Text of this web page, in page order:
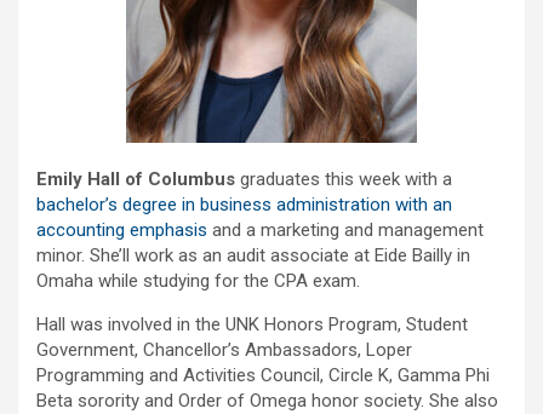
Emily Hall of Columbus graduates this week with a
bachelor’s degree in business administration with an
accounting emphasis and a marketing and management
minor. She’ll work as an audit associate at Eide Bailly in
Omaha while studying for the CPA exam.
Hall was involved in the UNK Honors Program, Student
Government, Chancellor’s Ambassadors, Loper
Programming and Activities Council, Circle K, Gamma Phi
Beta sorority and Order of Omega honor society. She also